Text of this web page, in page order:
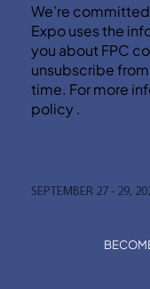
We’re
Expo uses the
you about FPC
unsubscribe
time. For more
policy .
SEPTEMBER 27 - 29,